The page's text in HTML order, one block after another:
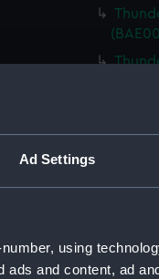
Ad Settings
using
and content, ad